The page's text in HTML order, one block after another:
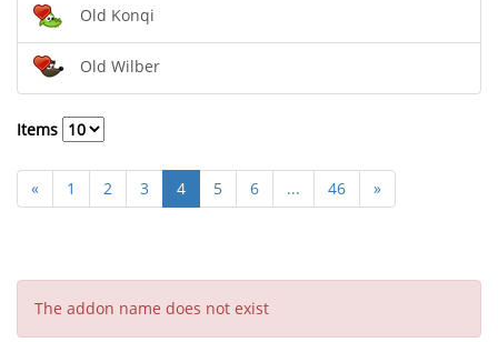
Old Konqi
Old Wilber
Items
« 1 2 3 4 5 6 ... 46 »
The addon name does not exist